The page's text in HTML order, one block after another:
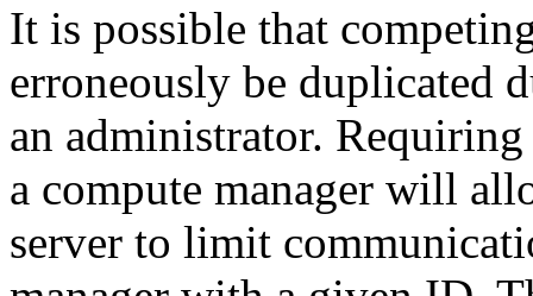
It is possible that
erroneously be duplicated
an administrator.
a compute manager will
server to limit